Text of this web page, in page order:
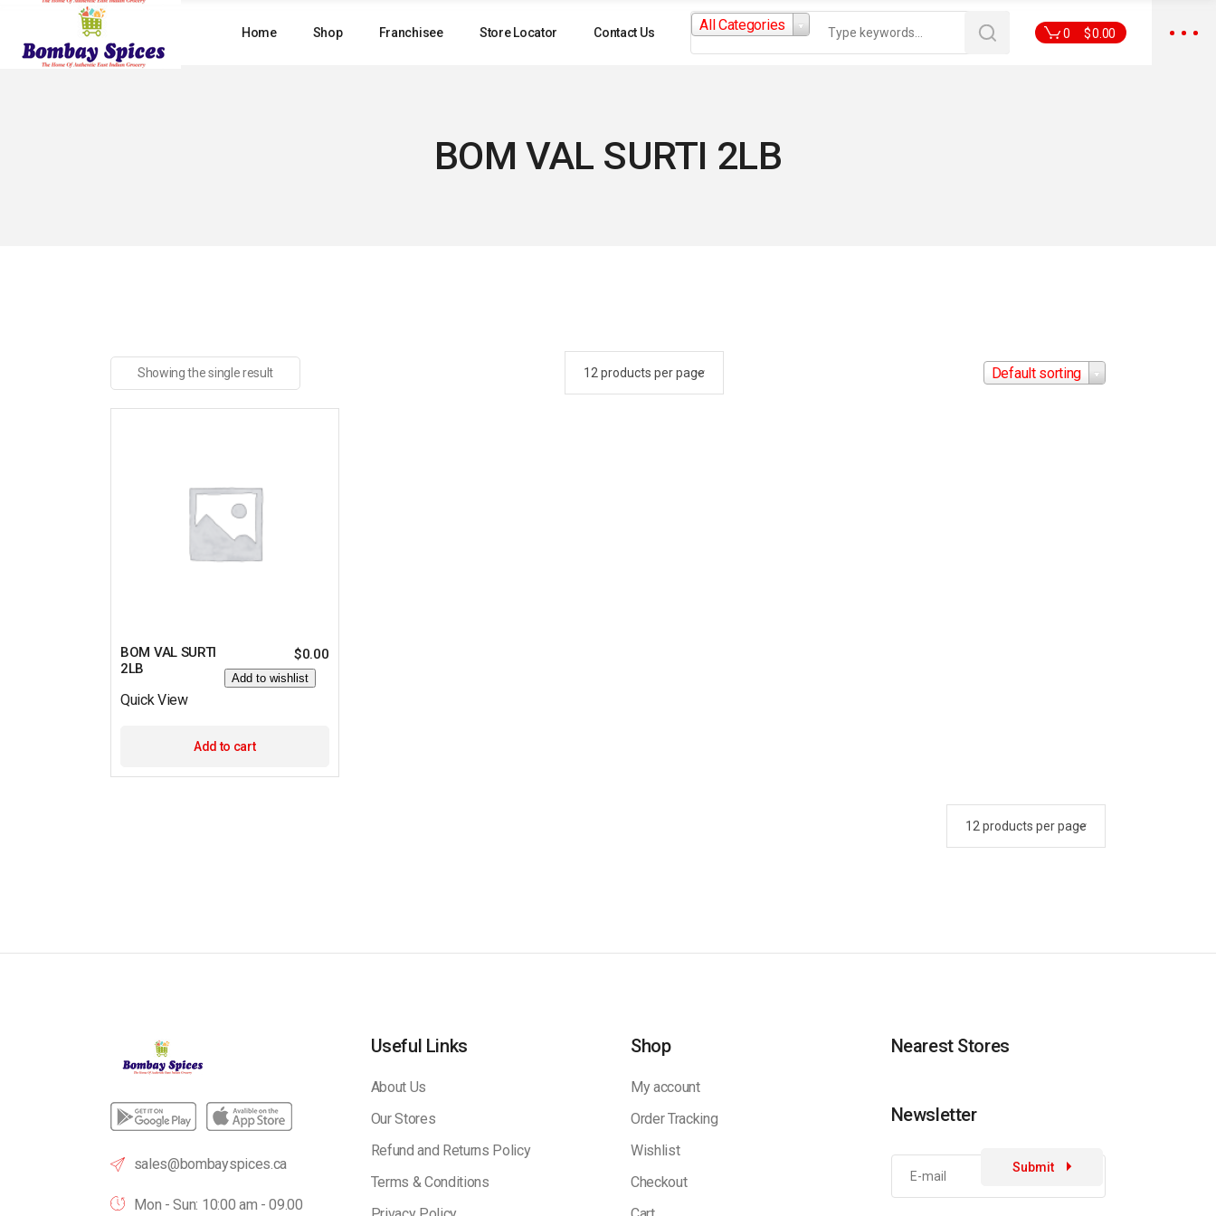
content
Home Shop Franchisee Store Locator Contact Us
Search
for:All Categories
0 $0.00
BOM VAL SURTI 2LB
Showing the single result Default sorting
BOM VAL SURTI
2LB
$0.00
Add to wishlist
Quick View
Add to cart
sales@bombayspices.ca
Mon - Sun: 10:00 am - 09.00
Useful Links
About Us
Our Stores
Refund and Returns Policy
Terms & Conditions
Shop
My account
Order Tracking
Wishlist
Checkout
Nearest Stores
Newsletter
Submit